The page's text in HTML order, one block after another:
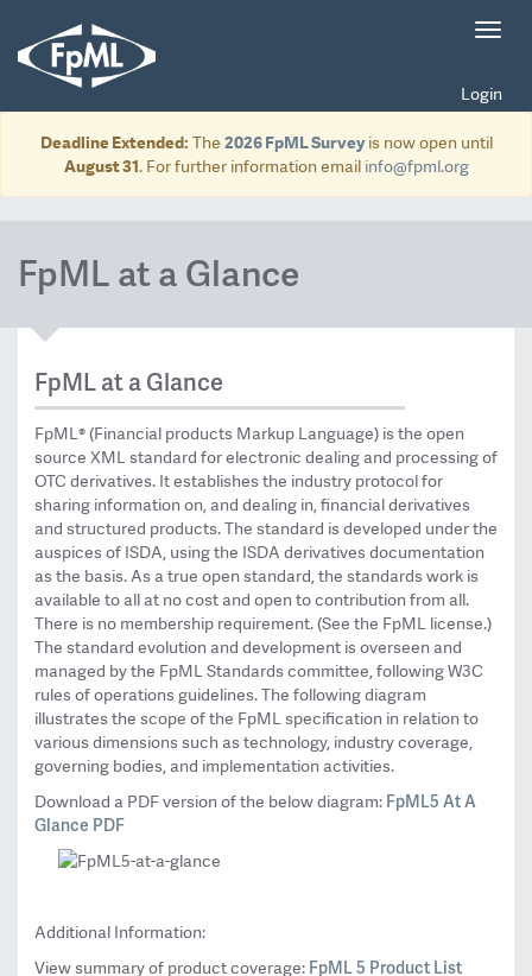
Login
Deadline Extended: The 2026 FpML Surveyis now open until
August 31. For further information email info@fpml.org
FpML at a Glance
FpML at a Glance
FpML® (Financial products Markup Language) is the open
source XML standard for electronic dealing and processing of
OTC derivatives. It establishes the industry protocol for
sharing information on, and dealing in, financial derivatives
and structured products. The standard is developed under the
auspices of ISDA, using the ISDA derivatives documentation
as the basis. As a true open standard, the standards work is
available to all at no cost and open to contribution from all.
There is no membership requirement. (See the FpML license.)
The standard evolution and development is overseen and
managed by the FpML Standards committee, following W3C
rules of operations guidelines. The following diagram
illustrates the scope of the FpML specification in relation to
various dimensions such as technology, industry coverage,
governing bodies, and implementation activities.
Download a PDF version of the below diagram: FpML5 At A
Glance PDF
Additional Information:
View summary of product coverage: FpML 5 Product List